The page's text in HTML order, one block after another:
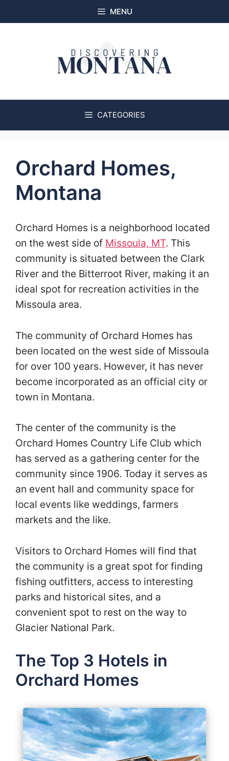
to
MENU
CATEGORIES
Orchard Homes,
Montana
Orchard Homes is a neighborhood located
on the west side of Missoula, MT. This
community is situated between the Clark
River and the Bitterroot River, making it an
ideal spot for recreation activities in the
Missoula area.
The community of Orchard Homes has
been located on the west side of Missoula
for over 100 years. However, it has never
become incorporated as an official city or
town in Montana.
The center of the community is the
Orchard Homes Country Life Club which
has served as a gathering center for the
community since 1906. Today it serves as
an event hall and community space for
local events like weddings, farmers
markets and the like.
Visitors to Orchard Homes will find that
the community is a great spot for finding
fishing outfitters, access to interesting
parks and historical sites, and a
convenient spot to rest on the way to
Glacier National Park.
The Top 3 Hotels in
Orchard Homes